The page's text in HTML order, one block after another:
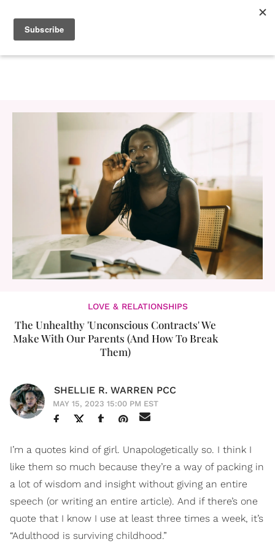
LOVE & RELATIONSHIPS
The Unhealthy 'Unconscious Contracts' We
Make With Our Parents (And How To Break
Them)
SHELLIE R. WARREN PCC
MAY 15, 2023 15:00 PM EST
I’m a quotes kind of girl. Unapologetically so. I think I
like them so much because they’re a way of packing in
a lot of wisdom and insight without giving an entire
speech (or writing an entire article). And if there’s one
quote that I know I use at least three times a week, it’s
“Adulthood is surviving childhood.”